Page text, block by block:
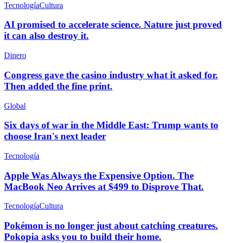
TecnologíaCultura
AI promised to accelerate science. Nature just proved
it can also destroy it.
Dinero
Congress gave the casino industry what it asked for.
Then added the fine print.
Global
Six days of war in the Middle East: Trump wants to
choose Iran's next leader
Tecnología
Apple Was Always the Expensive Option. The
MacBook Neo Arrives at $499 to Disprove That.
TecnologíaCultura
Pokémon is no longer just about catching creatures.
Pokopia asks you to build their home.